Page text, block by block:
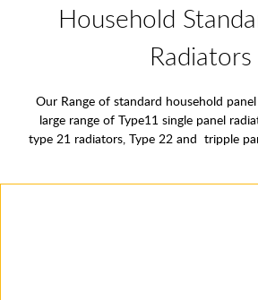
Household
Radiators
Our Range of standard household
large range of Type11 single panel
type 21 radiators, Type 22 and tripple